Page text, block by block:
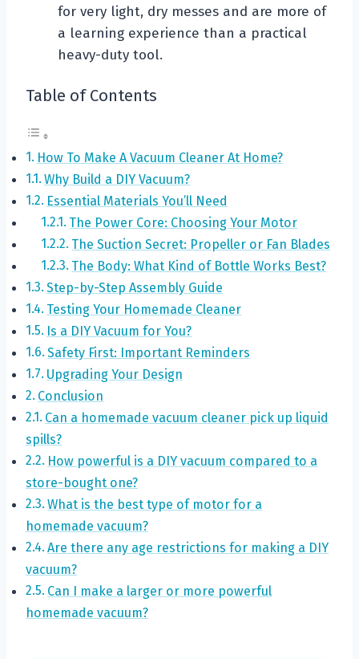
for very light, dry messes and are more of
a learning experience than a practical
heavy-duty tool.
Table of Contents
How To Make A Vacuum Cleaner At Home?
Why Build a DIY Vacuum?
Essential Materials You’ll Need
The Power Core: Choosing Your Motor
The Suction Secret: Propeller or Fan Blades
The Body: What Kind of Bottle Works Best?
Step-by-Step Assembly Guide
Testing Your Homemade Cleaner
Is a DIY Vacuum for You?
Safety First: Important Reminders
Upgrading Your Design
Conclusion
Can a homemade vacuum cleaner pick up liquid
spills?
How powerful is a DIY vacuum compared to a
store-bought one?
What is the best type of motor for a
homemade vacuum?
Are there any age restrictions for making a DIY
vacuum?
Can I make a larger or more powerful
homemade vacuum?